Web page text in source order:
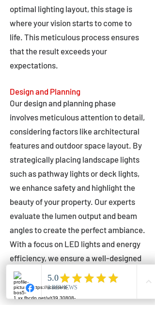
optimal lighting layout, this stage is
where your vision starts to come to
life. This meticulous process ensures
that the result exceeds your
expectations.
Design and Planning
Our design and planning phase
involves meticulous attention to detail,
considering factors like architectural
features and outdoor space layout. By
strategically placing landscape lights
such as pathway lights or deck lights,
we enhance safety and highlight the
beauty of your property. Our experts
evaluate the lumen output and beam
angles to create the perfect ambiance.
With a focus on LED lights and energy
efficiency, we ensure a well-designed
lighting layout that accentuates your
outdoor space effectively.